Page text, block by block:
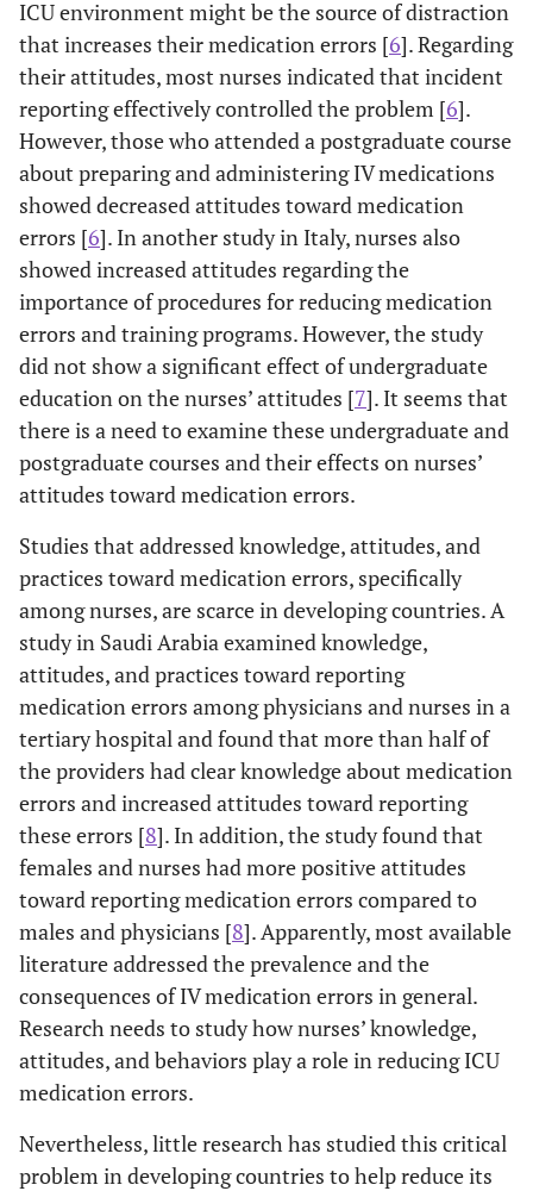
ICU environment might be the source of distraction
that increases their medication errors [6]. Regarding
their attitudes, most nurses indicated that incident
reporting effectively controlled the problem [6].
However, those who attended a postgraduate course
about preparing and administering IV medications
showed decreased attitudes toward medication
errors [6]. In another study in Italy, nurses also
showed increased attitudes regarding the
importance of procedures for reducing medication
errors and training programs. However, the study
did not show a significant effect of undergraduate
education on the nurses’ attitudes [7]. It seems that
there is a need to examine these undergraduate and
postgraduate courses and their effects on nurses’
attitudes toward medication errors.
Studies that addressed knowledge, attitudes, and
practices toward medication errors, specifically
among nurses, are scarce in developing countries. A
study in Saudi Arabia examined knowledge,
attitudes, and practices toward reporting
medication errors among physicians and nurses in a
tertiary hospital and found that more than half of
the providers had clear knowledge about medication
errors and increased attitudes toward reporting
these errors [8]. In addition, the study found that
females and nurses had more positive attitudes
toward reporting medication errors compared to
males and physicians [8]. Apparently, most available
literature addressed the prevalence and the
consequences of IV medication errors in general.
Research needs to study how nurses’ knowledge,
attitudes, and behaviors play a role in reducing ICU
medication errors.
Nevertheless, little research has studied this critical
problem in developing countries to help reduce its